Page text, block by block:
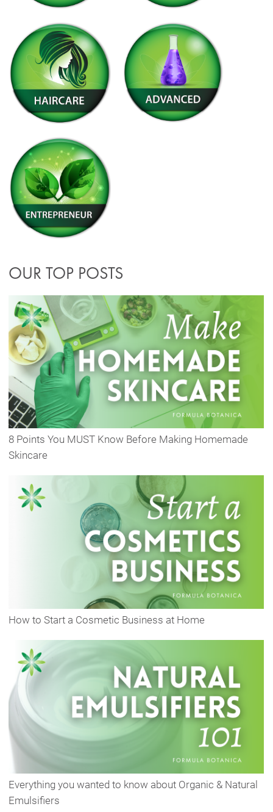
OUR TOP POSTS
8 Points You MUST Know Before Making Homemade
Skincare
How to Start a Cosmetic Business at Home
Everything you wanted to know about Organic & Natural
Emulsifiers